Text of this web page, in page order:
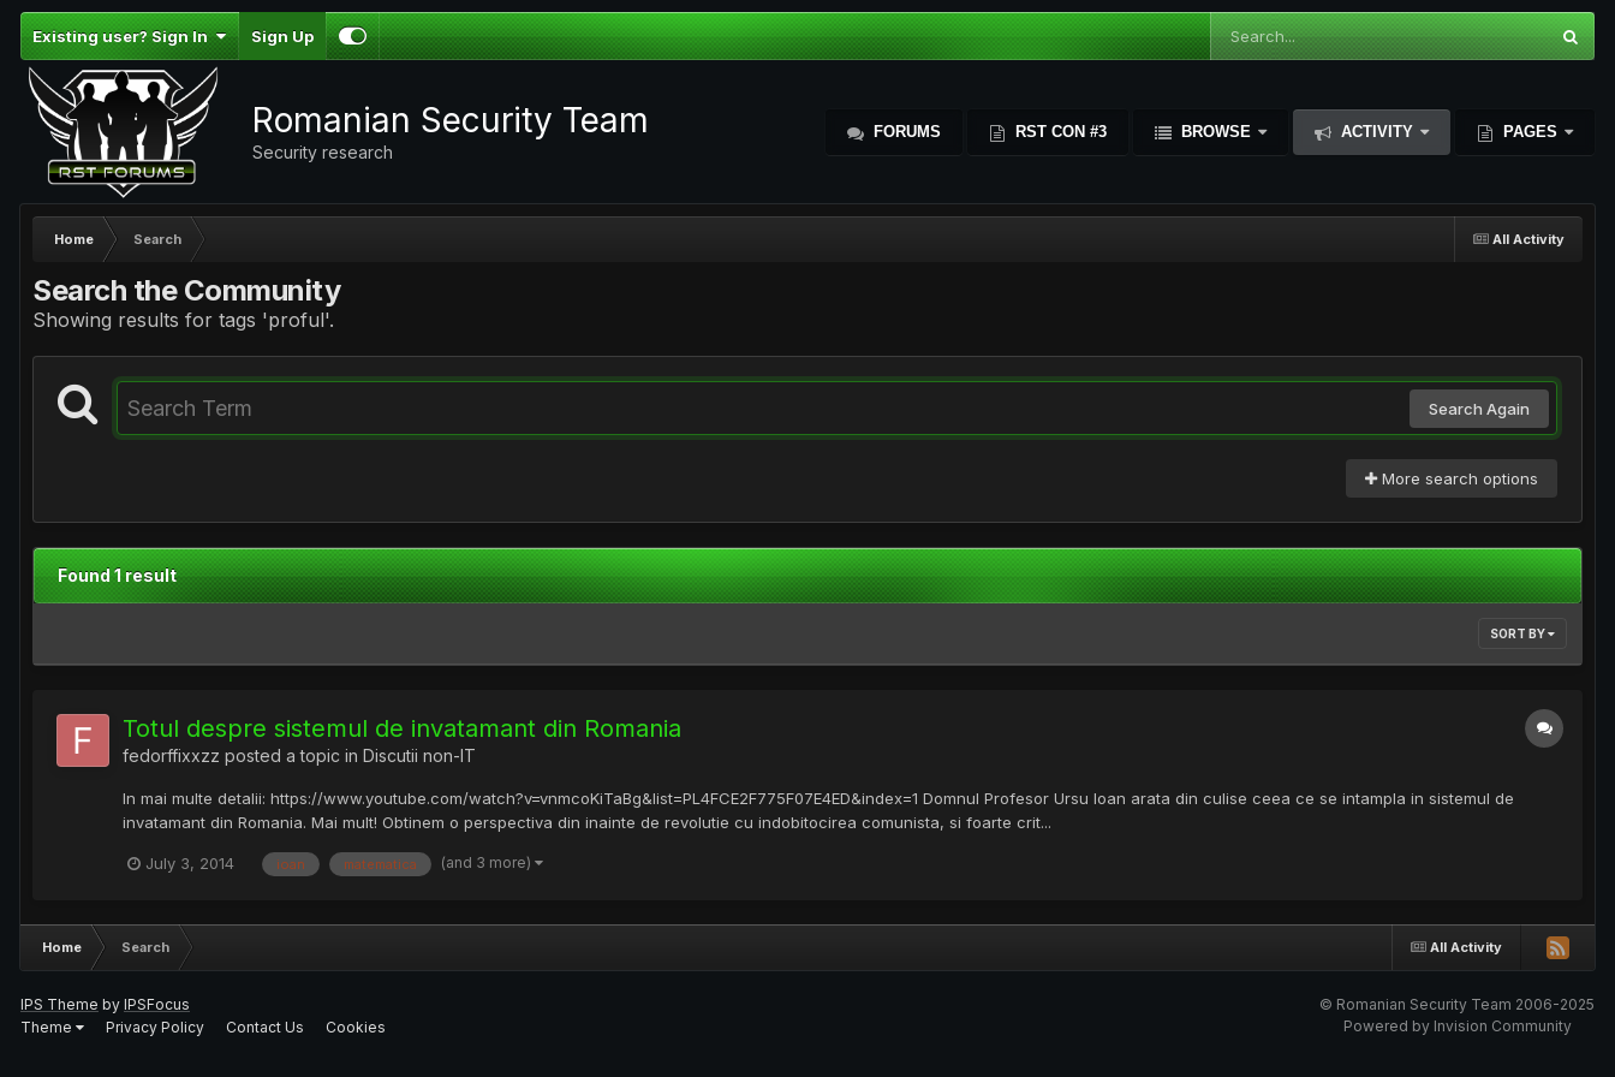
Existing user? Sign In Sign Up
Romanian Security Team
Security research
FORUMS RST CON #3 BROWSE ACTIVITY PAGES
All Activity
Home Search
Search the Community
Showing results for tags 'proful'.
Search Again
More search options
Found 1 result
SORT BY
Totul despre sistemul de invatamant din Romania
fedorffixxzz posted a topic in Discutii non-IT
In mai multe detalii: https://www.youtube.com/watch?v=vnmcoKiTaBg&list=PL4FCE2F775F07E4ED&index=1 Domnul Profesor Ursu Ioan arata din culise ceea ce se intampla in sistemul de
invatamant din Romania. Mai mult! Obtinem o perspectiva din inainte de revolutie cu indobitocirea comunista, si foarte crit...
July 3, 2014 ioan matematica (and 3 more)
All Activity
Home Search
IPS Theme by IPSFocus
Theme
Privacy Policy Contact Us Cookies
© Romanian Security Team 2006-2025
Powered by Invision Community